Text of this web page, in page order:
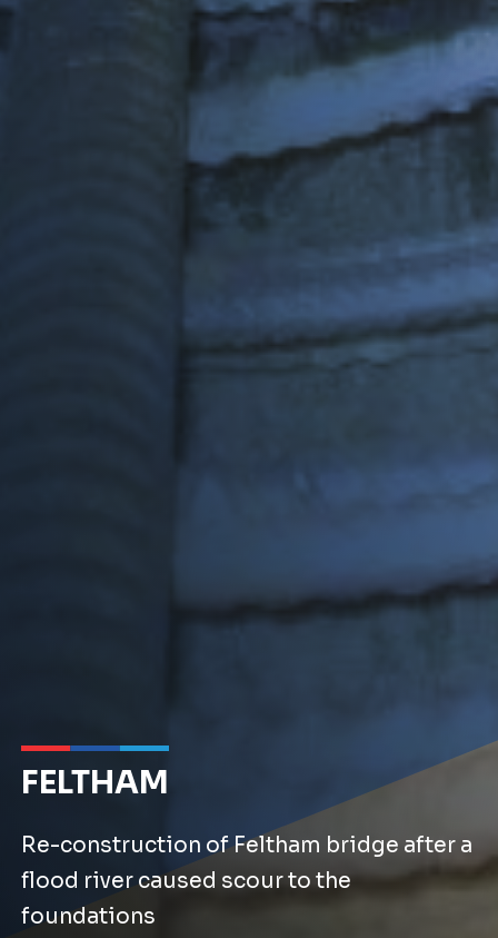
FELTHAM
Re-construction of Feltham bridge after a
flood river caused scour to the
foundations